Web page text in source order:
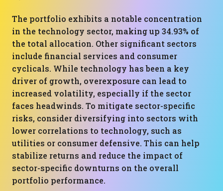
The portfolio exhibits a notable concentration
in the technology sector, making up 34.93% of
the total allocation. Other significant sectors
include financial services and consumer
cyclicals. While technology has been a key
driver of growth, overexposure can lead to
increased volatility, especially if the sector
faces headwinds. To mitigate sector-specific
risks, consider diversifying into sectors with
lower correlations to technology, such as
utilities or consumer defensive. This can help
stabilize returns and reduce the impact of
sector-specific downturns on the overall
portfolio performance.